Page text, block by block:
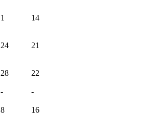
1 14
24 21
28 22
-
-
8 16